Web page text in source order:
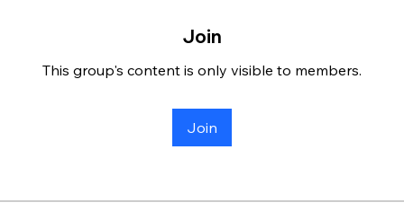
Join
This group's content is only visible to members.
Join